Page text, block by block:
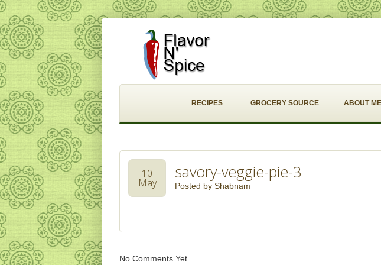
RECIPES GROCERY SOURCE ABOUT ME
savory-veggie-pie-3
Posted by Shabnam
10
May
No Comments Yet.